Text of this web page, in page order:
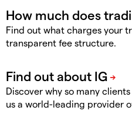
Find out what charges your
transparent fee structure.
Discover why so many
us a world-leading provider